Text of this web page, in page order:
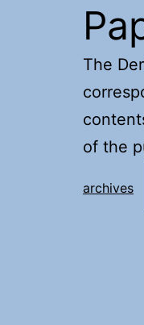
The
of the
archives